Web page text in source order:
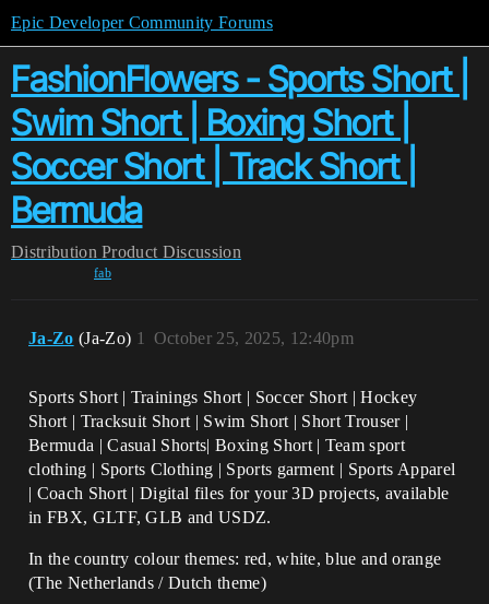
Epic Developer Community Forums
FashionFlowers - Sports Short |
Swim Short | Boxing Short |
Soccer Short | Track Short |
Bermuda
Distribution Product Discussion
fab
Ja-Zo (Ja-Zo) October 25, 2025, 12:40pm
1
Sports Short | Trainings Short | Soccer Short | Hockey
Short | Tracksuit Short | Swim Short | Short Trouser |
Bermuda | Casual Shorts| Boxing Short | Team sport
clothing | Sports Clothing | Sports garment | Sports Apparel
| Coach Short | Digital files for your 3D projects, available
in FBX, GLTF, GLB and USDZ.
In the country colour themes: red, white, blue and orange
(The Netherlands / Dutch theme)